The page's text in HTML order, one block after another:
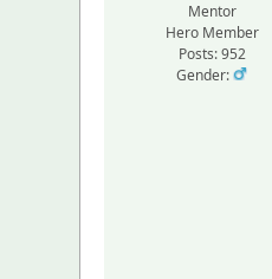
Mentor
Hero Member
Posts: 952
Gender: